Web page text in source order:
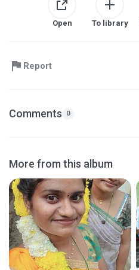
Open To library
Report
Comments 0
More from this album